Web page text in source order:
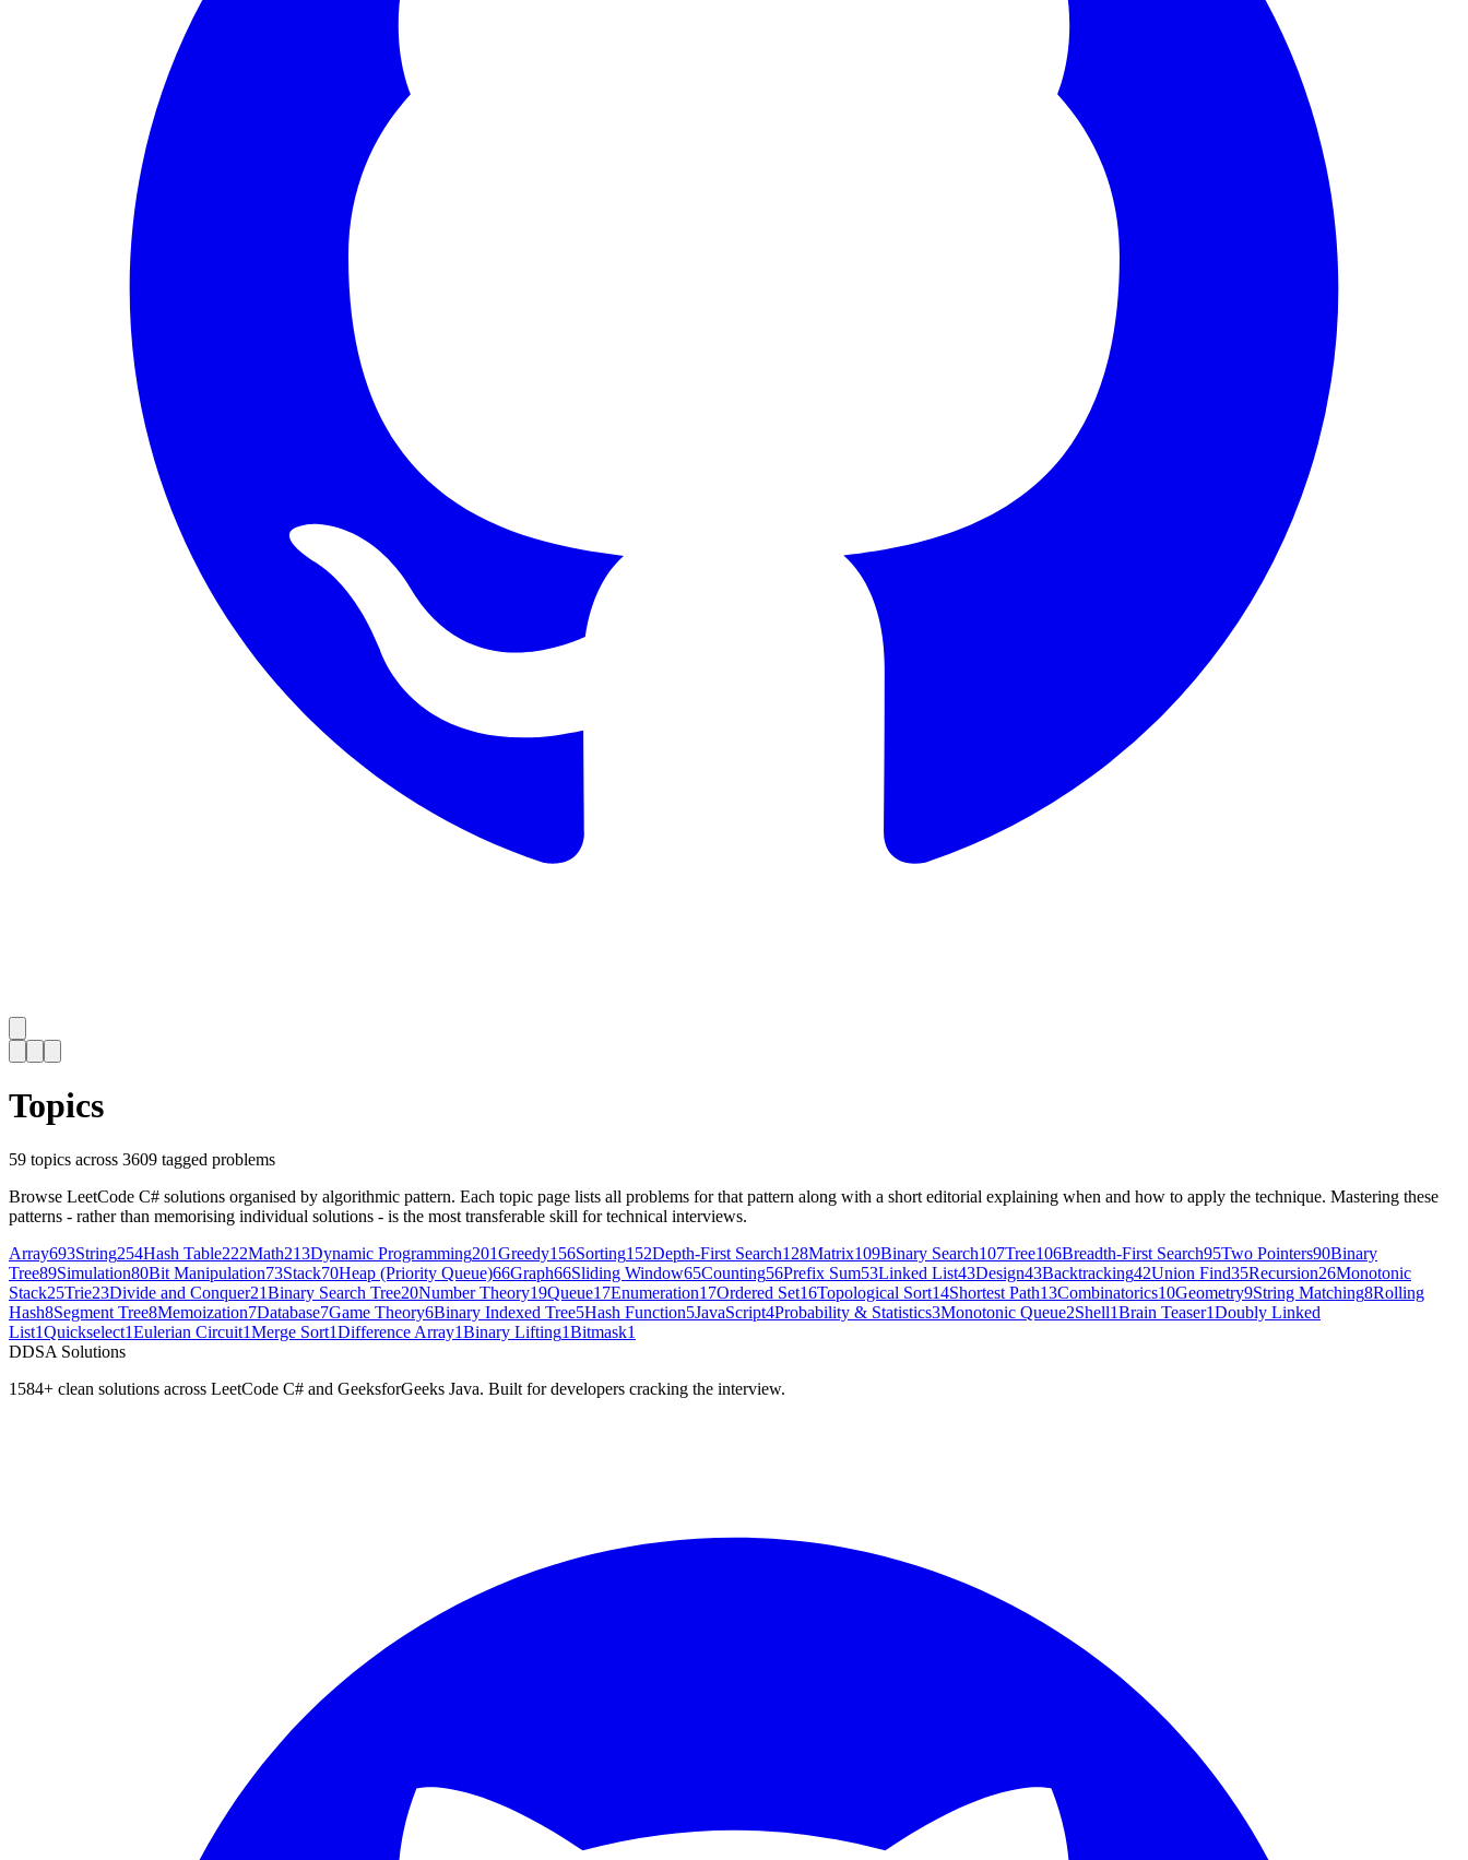
Topics
59 topics across 3609 tagged problems
Browse LeetCode C# solutions organised by algorithmic pattern. Each topic page lists all problems for that pattern along with a short editorial explaining when and how to apply the technique. Mastering these
patterns - rather than memorising individual solutions - is the most transferable skill for technical interviews.
Array693String254Hash Table222Math213Dynamic Programming201Greedy156Sorting152Depth-First Search128Matrix109Binary Search107Tree106Breadth-First Search95Two Pointers90Binary
Tree89Simulation80Bit Manipulation73Stack70Heap (Priority Queue)66Graph66Sliding Window65Counting56Prefix Sum53Linked List43Design43Backtracking42Union Find35Recursion26Monotonic
Stack25Trie23Divide and Conquer21Binary Search Tree20Number Theory19Queue17Enumeration17Ordered Set16Topological Sort14Shortest Path13Combinatorics10Geometry9String Matching8Rolling
Hash8Segment Tree8Memoization7Database7Game Theory6Binary Indexed Tree5Hash Function5JavaScript4Probability & Statistics3Monotonic Queue2Shell1Brain Teaser1Doubly Linked
List1Quickselect1Eulerian Circuit1Merge Sort1Difference Array1Binary Lifting1Bitmask1
DDSA Solutions
1584+ clean solutions across LeetCode C# and GeeksforGeeks Java. Built for developers cracking the interview.